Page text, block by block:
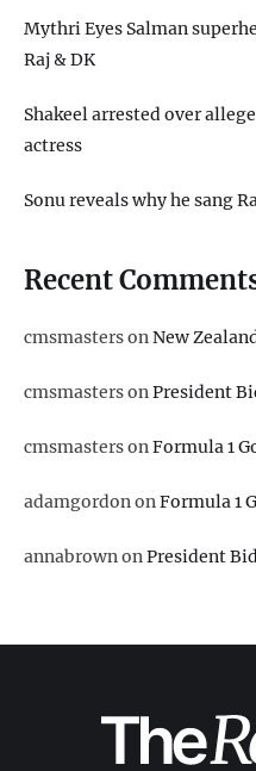
Mythri Eyes Salman
Raj & DK
Shakeel arrested over
actress
Sonu reveals why he sang
Recent
cmsmastersonNew
cmsmastersonPresident
cmsmastersonFormula 1
adamgordononFormula 1
annabrownonPresident